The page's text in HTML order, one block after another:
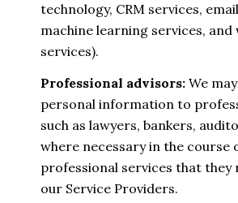
technology, CRM services,
machine learning services, and
services).
Professional advisors:We
personal information to
such as lawyers, bankers,
where necessary in the course
professional services that
our Service Providers.